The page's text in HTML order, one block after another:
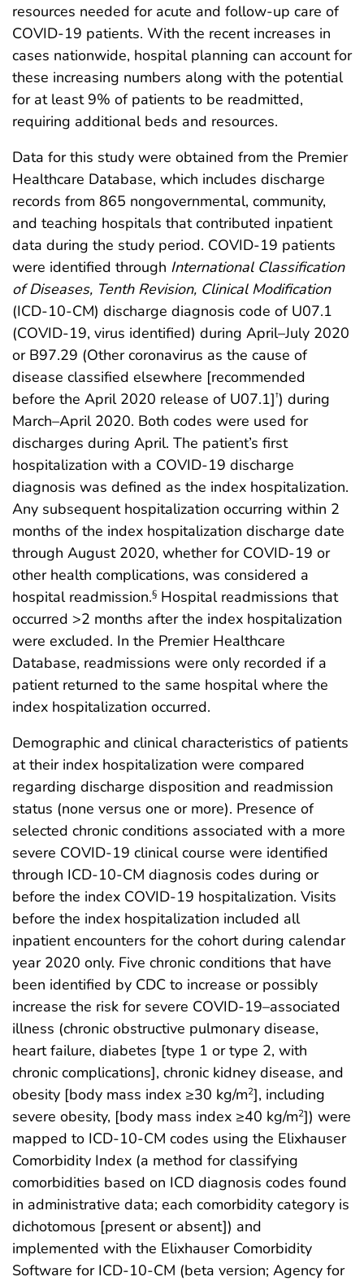
resources needed for acute and follow-up care of
COVID-19 patients. With the recent increases in
cases nationwide, hospital planning can account for
these increasing numbers along with the potential
for at least 9% of patients to be readmitted,
requiring additional beds and resources.
Data for this study were obtained from the Premier
Healthcare Database, which includes discharge
records from 865 nongovernmental, community,
and teaching hospitals that contributed inpatient
data during the study period. COVID-19 patients
were identified through International Classification
of Diseases, Tenth Revision, Clinical Modification
(ICD-10-CM) discharge diagnosis code of U07.1
(COVID-19, virus identified) during April–July 2020
or B97.29 (Other coronavirus as the cause of
disease classified elsewhere [recommended
before the April 2020 release of U07.1]†) during
March–April 2020. Both codes were used for
discharges during April. The patient’s first
hospitalization with a COVID-19 discharge
diagnosis was defined as the index hospitalization.
Any subsequent hospitalization occurring within 2
months of the index hospitalization discharge date
through August 2020, whether for COVID-19 or
other health complications, was considered a
hospital readmission.§ Hospital readmissions that
occurred >2 months after the index hospitalization
were excluded. In the Premier Healthcare
Database, readmissions were only recorded if a
patient returned to the same hospital where the
index hospitalization occurred.
Demographic and clinical characteristics of patients
at their index hospitalization were compared
regarding discharge disposition and readmission
status (none versus one or more). Presence of
selected chronic conditions associated with a more
severe COVID-19 clinical course were identified
through ICD-10-CM diagnosis codes during or
before the index COVID-19 hospitalization. Visits
before the index hospitalization included all
inpatient encounters for the cohort during calendar
year 2020 only. Five chronic conditions that have
been identified by CDC to increase or possibly
increase the risk for severe COVID-19–associated
illness (chronic obstructive pulmonary disease,
heart failure, diabetes [type 1 or type 2, with
chronic complications], chronic kidney disease, and
obesity [body mass index ≥30 kg/m2], including
severe obesity, [body mass index ≥40 kg/m2]) were
mapped to ICD-10-CM codes using the Elixhauser
Comorbidity Index (a method for classifying
comorbidities based on ICD diagnosis codes found
in administrative data; each comorbidity category is
dichotomous [present or absent]) and
implemented with the Elixhauser Comorbidity
Software for ICD-10-CM (beta version; Agency for